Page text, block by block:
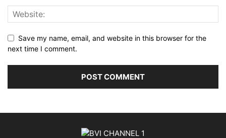
Save my name, email, and website in this browser for the
next time I comment.